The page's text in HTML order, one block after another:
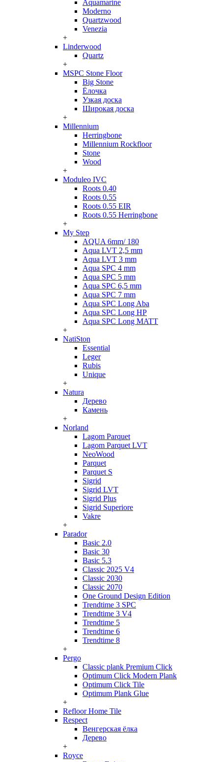
Aquamarine
Moderno
Quartzwood
Venezia
+
Linderwood
Quartz
+
MSPC Stone Floor
Big Stone
Ёлочка
Узкая доска
Широкая доска
+
Millennium
Herringbone
Millennium Rockfloor
Stone
Wood
+
Moduleo IVC
Roots 0.40
Roots 0.55
Roots 0.55 EIR
Roots 0.55 Herringbone
+
My Step
AQUA 6mm/ 180
Aqua LVT 2,5 mm
Aqua LVT 3 mm
Aqua SPC 4 mm
Aqua SPC 5 mm
Aqua SPC 6,5 mm
Aqua SPC 7 mm
Aqua SPC Long Aba
Aqua SPC Long HP
Aqua SPC Long MATT
+
NatiSton
Essential
Leger
Rubis
Unique
+
Natura
Дерево
Камень
+
Norland
Lagom Parquet
Lagom Parquet LVT
NeoWood
Parquet
Parquet S
Sigrid
Sigrid LVT
Sigrid Plus
Sigrid Superiore
Vakre
+
Parador
Basic 2.0
Basic 30
Basic 5.3
Classic 2025 V4
Classic 2030
Classic 2070
One Ground Design Edition
Trendtime 3 SPC
Trendtime 3 V4
Trendtime 5
Trendtime 6
Trendtime 8
+
Pergo
Classic plank Premium Click
Optimum Click Modern Plank
Optimum Click Tile
Optimum Plank Glue
+
Refloor Home Tile
Respect
Венгерская ёлка
Дерево
+
Royce